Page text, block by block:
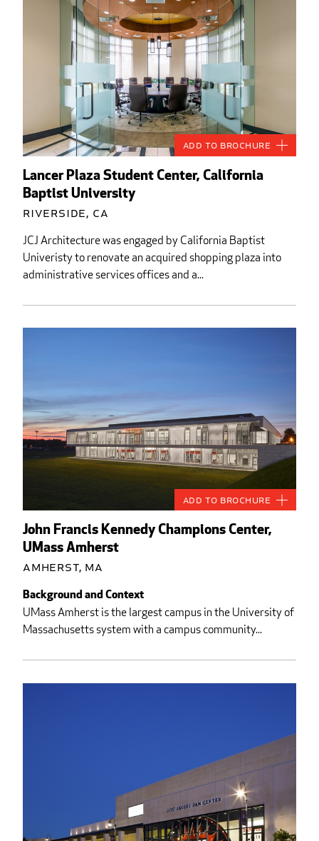
Lancer Plaza Student Center, California
Baptist University
Riverside, CA
JCJ Architecture was engaged by California Baptist
Univeristy to renovate an acquired shopping plaza into
administrative services offices and a...
Add to Brochure
John Francis Kennedy Champions Center,
UMass Amherst
Amherst, MA
Background and Context
UMass Amherst is the largest campus in the University of
Massachusetts system with a campus community...
Add to Brochure